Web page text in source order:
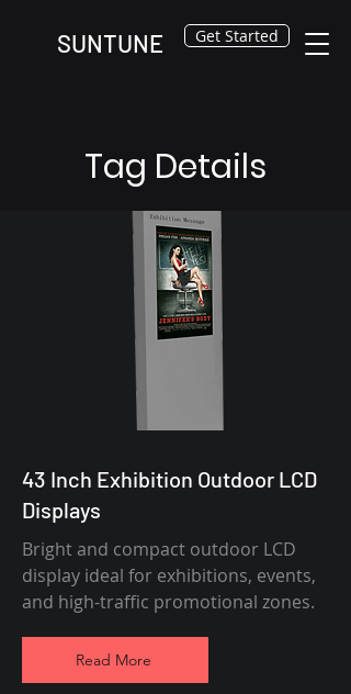
SUNTUNE Get Started
Tag Details
43 Inch Exhibition Outdoor LCD
Displays
Bright and compact outdoor LCD
display ideal for exhibitions, events,
and high-traffic promotional zones.
Read More